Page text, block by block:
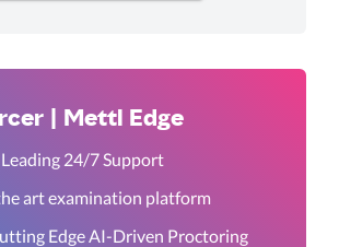
| Mettl Edge
24/7 Support
art examination platform
Edge AI-Driven Proctoring